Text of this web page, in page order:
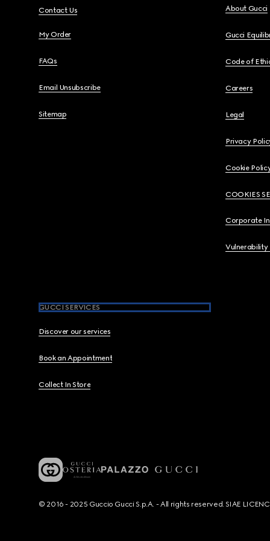
Contact Us
My Order
FAQs
Email Unsubscribe
Sitemap
About Gucci
Gucci
Code of
Careers
Legal
Privacy
Cookie
COOKIES
Corporate
Vulnerability
GUCCI SERVICES
Discover our services
Book an Appointment
Collect In Store
© 2016 - 2025 Guccio Gucci S.p.A. - All rights reserved. SIAE